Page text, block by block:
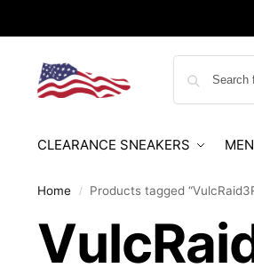
CLEARANCE SNEAKERS
Home / Products tagged